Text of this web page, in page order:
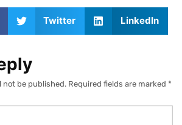
Twitter LinkedIn
not be published. Required fields are marked *